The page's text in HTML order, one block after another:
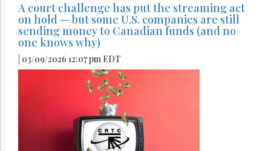
A court challenge has put the streaming act
on hold — but some U.S. companies are still
sending money to Canadian funds (and no
one knows why)
| 03/09/2026 12:07 pm EDT